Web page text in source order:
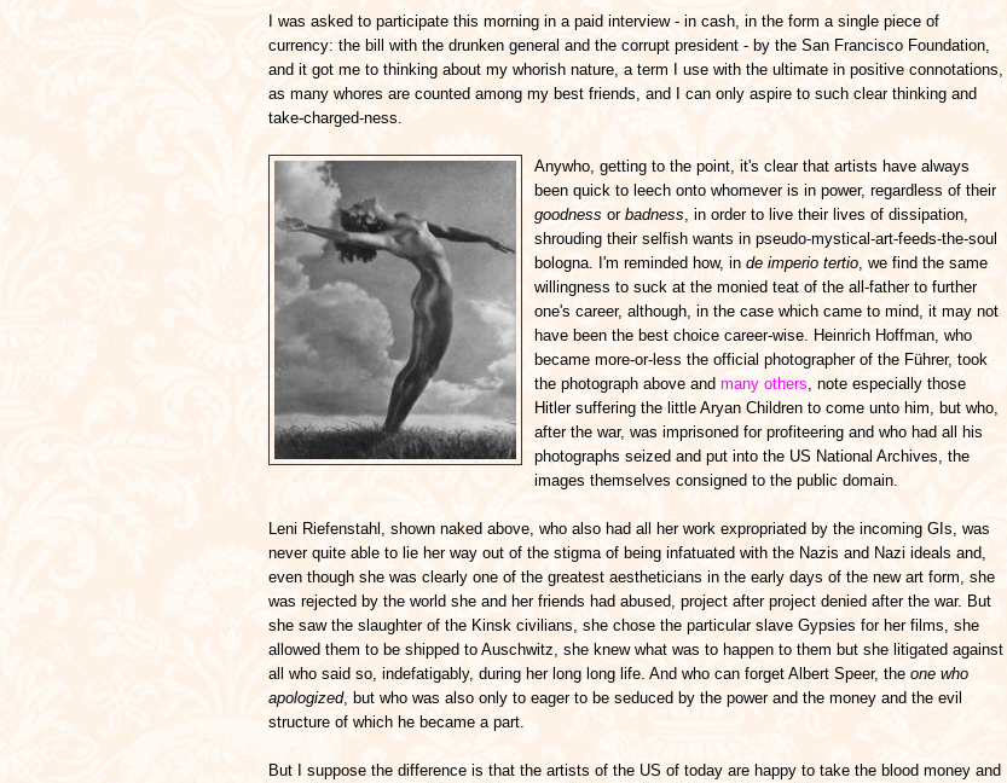
I was asked to participate this morning in a paid interview - in cash, in the form a single piece of
currency: the bill with the drunken general and the corrupt president - by the San Francisco Foundation,
and it got me to thinking about my whorish nature, a term I use with the ultimate in positive connotations,
as many whores are counted among my best friends, and I can only aspire to such clear thinking and
take-charged-ness.
Anywho, getting to the point, it's clear that artists have always
been quick to leech onto whomever is in power, regardless of their
goodness or badness , in order to live their lives of dissipation,
shrouding their selfish wants in pseudo-mystical-art-feeds-the-soul
bologna. I'm reminded how, in de imperio tertio , we find the same
willingness to suck at the monied teat of the all-father to further
one's career, although, in the case which came to mind, it may not
have been the best choice career-wise. Heinrich Hoffman, who
became more-or-less the official photographer of the Führer, took
the photograph above and many others , note especially those
Hitler suffering the little Aryan Children to come unto him, but who,
after the war, was imprisoned for profiteering and who had all his
photographs seized and put into the US National Archives, the
images themselves consigned to the public domain.
Leni Riefenstahl, shown naked above, who also had all her work expropriated by the incoming GIs, was
never quite able to lie her way out of the stigma of being infatuated with the Nazis and Nazi ideals and,
even though she was clearly one of the greatest aestheticians in the early days of the new art form, she
was rejected by the world she and her friends had abused, project after project denied after the war. But
she saw the slaughter of the Kinsk civilians, she chose the particular slave Gypsies for her films, she
allowed them to be shipped to Auschwitz, she knew what was to happen to them but she litigated against
all who said so, indefatigably, during her long long life. And who can forget Albert Speer, the one who
apologized, but who was also only to eager to be seduced by the power and the money and the evil
structure of which he became a part.
But I suppose the difference is that the artists of the US of today are happy to take the blood money and